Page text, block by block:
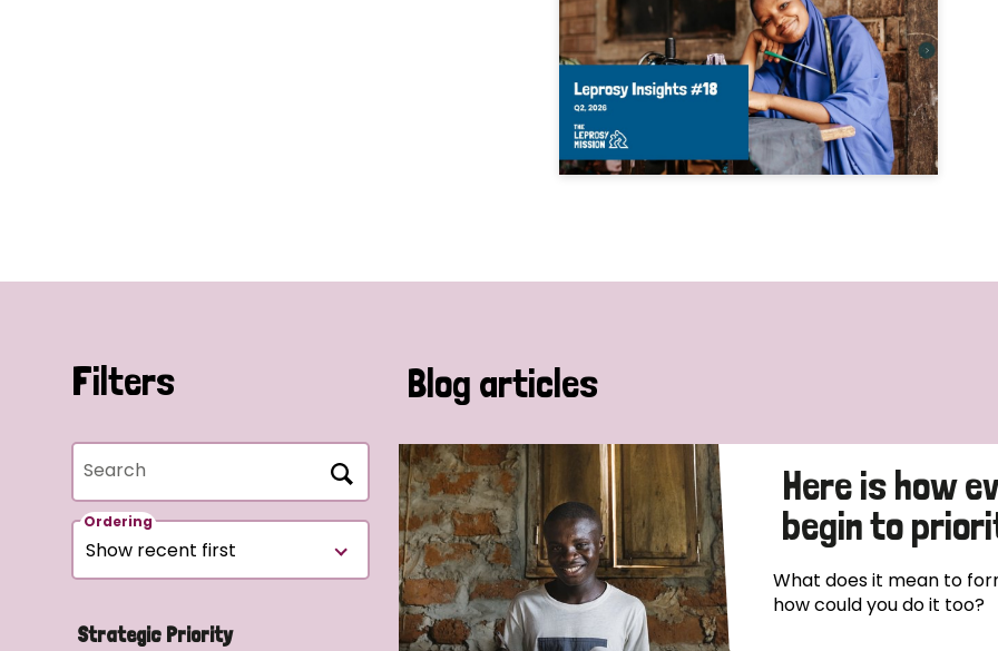
The history of leprosy
What is Hansen's Disease?
Filters
Search
Ordering
Strategic Priority
Blog articles
Here is how
begin to
What does it mean to
how could you do it too?